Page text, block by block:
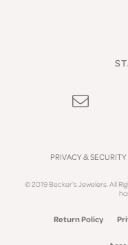
PRIVACY & SECURITY
© 2019 Becker's Jewelers. All
Return Policy